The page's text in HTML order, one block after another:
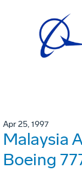
Apr 25, 1997
Malaysia
Boeing